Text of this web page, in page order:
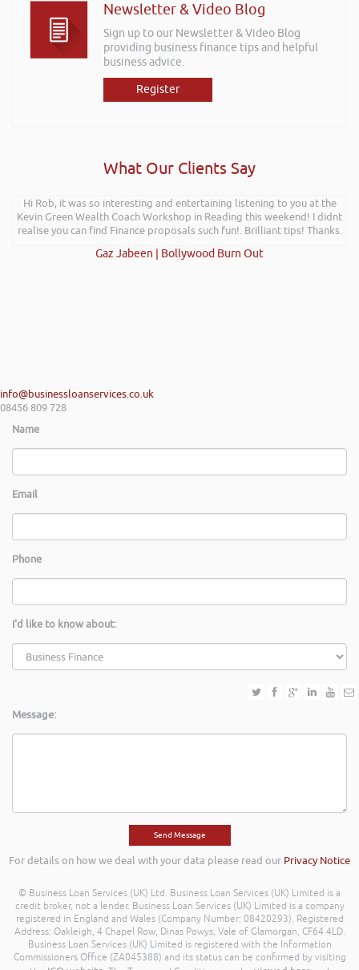
Newsletter & Video Blog
Sign up to our Newsletter & Video Blog
providing business finance tips and helpful
business advice.
Register
What Our Clients Say
Hi Rob, it was so interesting and entertaining listening to you at the
Kevin Green Wealth Coach Workshop in Reading this weekend! I didnt
realise you can find Finance proposals such fun!. Brilliant tips! Thanks.
Gaz Jabeen | Bollywood Burn Out
info@businessloanservices.co.uk
08456 809 728
Name
Email
Phone
I'd like to know about:
Message:
For details on how we deal with your data please read our Privacy Notice
© Business Loan Services (UK) Ltd. Business Loan Services (UK) Limited is a
credit broker, not a lender. Business Loan Services (UK) Limited is a company
registered in England and Wales (Company Number: 08420293). Registered
Address: Oakleigh, 4 Chapel Row, Dinas Powys, Vale of Glamorgan, CF64 4LD.
Business Loan Services (UK) Limited is registered with the Information
Commissioners Office (ZA045388) and its status can be confirmed by visiting